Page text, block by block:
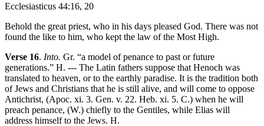
Ecclesiasticus 44:16, 20
Behold the great priest, who in his days pleased God. There was not
found the like to him, who kept the law of the Most High.
Verse 16. Into. Gr. “a model of penance to past or future
generations.” H. --- The Latin fathers suppose that Henoch was
translated to heaven, or to the earthly paradise. It is the tradition both
of Jews and Christians that he is still alive, and will come to oppose
Antichrist, (Apoc. xi. 3. Gen. v. 22. Heb. xi. 5. C.) when he will
preach penance, (W.) chiefly to the Gentiles, while Elias will
address himself to the Jews. H.